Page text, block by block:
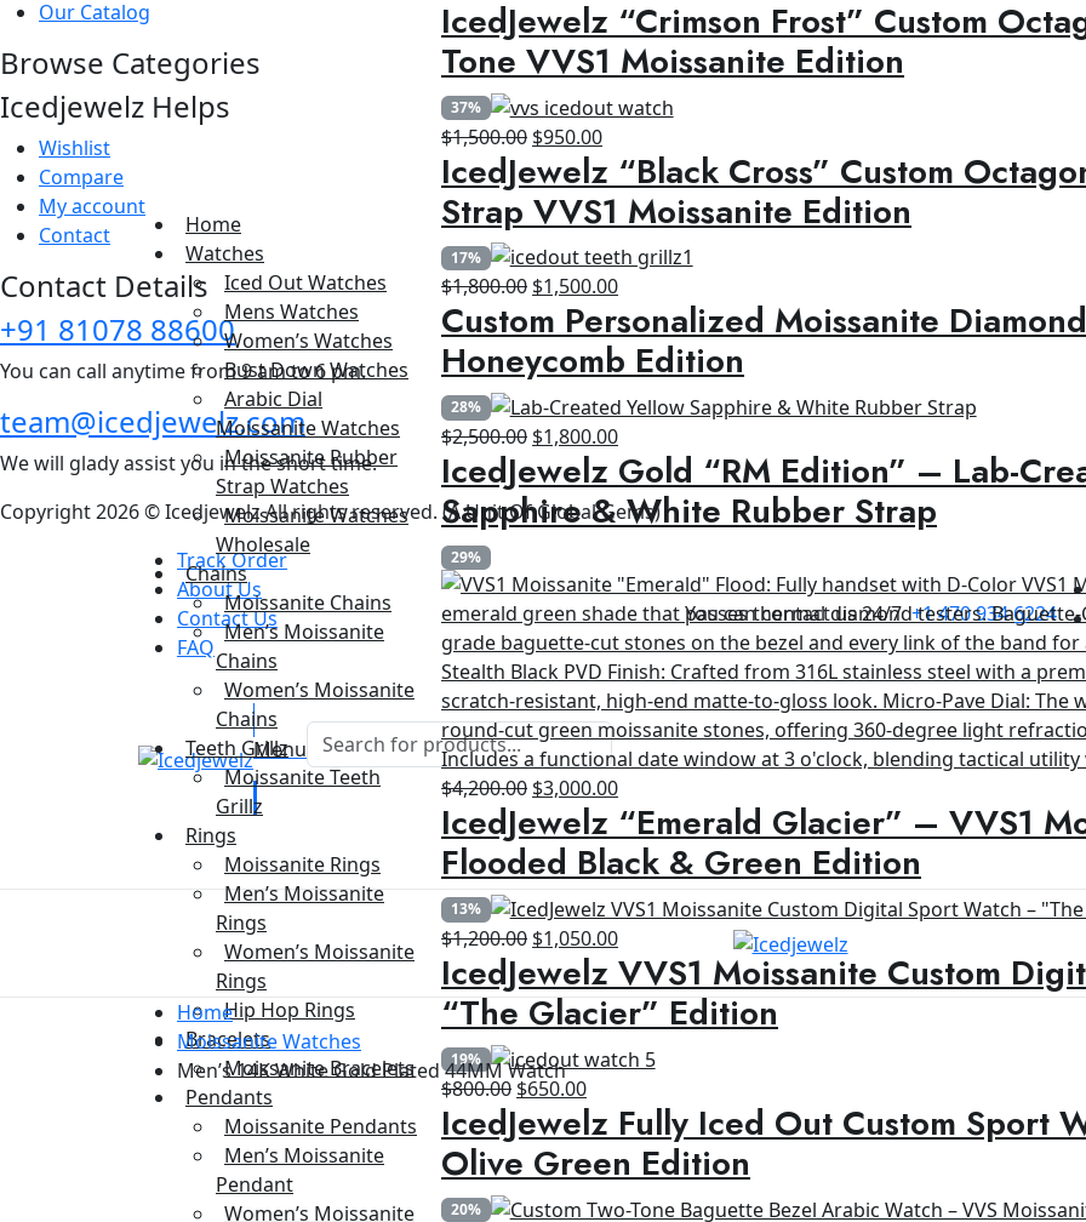
Our Catalog
Browse Categories
Icedjewelz Helps
Wishlist
Compare
My account
Contact
Contact Details
+91 81078 88600
You can call anytime from 9 am to 6 pm.
team@icedjewelz.com
We will glady assist you in the short time.
Copyright 2026 © Icedjewelz All rights reserved. (A Unit Of Global Gems)
Track Order
About Us
Contact Us
FAQ
You can contact us 24/7+1 470 934 6224
Menu
Home
Watches
Iced Out Watches
Mens Watches
Women’s Watches
Bust Down Watches
Arabic Dial
Moissanite Watches
Moissanite Rubber
Strap Watches
Moissanite Watches
Wholesale
Chains
Moissanite Chains
Men’s Moissanite
Chains
Women’s Moissanite
Chains
Teeth Grillz
Moissanite Teeth
Grillz
Rings
Moissanite Rings
Men’s Moissanite
Rings
Women’s Moissanite
Rings
Hip Hop Rings
Bracelets
Moissanite Bracelets
Pendants
Moissanite Pendants
Men’s Moissanite
Pendant
Women’s Moissanite
price
was:
$1,200.00.
price
is:
$950.00.
IcedJewelz “Crimson Frost” Custom
Tone VVS1 Moissanite Edition
37%
$1,500.00 Original
price
was:
$1,500.00.
$950.00Current
price
is:
$950.00.
IcedJewelz “Black Cross” Custom
Strap VVS1 Moissanite Edition
17%
$1,800.00 Original
price
was:
$1,800.00.
$1,500.00Current
price
is:
$1,500.00.
Custom Personalized Moissanite
Honeycomb Edition
28%
$2,500.00 Original
price
was:
$2,500.00.
$1,800.00Current
price
is:
$1,800.00.
IcedJewelz Gold “RM Edition” – Lab-
Sapphire & White Rubber Strap
29%
$4,200.00 Original
price
was:
$4,200.00.
$3,000.00Current
price
is:
$3,000.00.
IcedJewelz “Emerald Glacier” – VVS1
Flooded Black & Green Edition
13%
$1,200.00 Original
price
was:
$1,200.00.
$1,050.00Current
price
is:
$1,050.00.
IcedJewelz VVS1 Moissanite Custom
“The Glacier” Edition
19%
$800.00 Original
price
was:
$800.00.
$650.00Current
price
is:
$650.00.
IcedJewelz Fully Iced Out Custom Sport
Olive Green Edition
20%
Home
Moissanite Watches
Men’s 14K White Gold Plated 44MM Watch